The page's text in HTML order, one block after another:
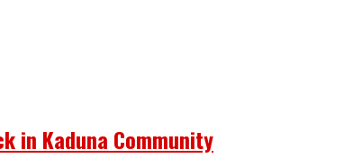
in Kaduna Community